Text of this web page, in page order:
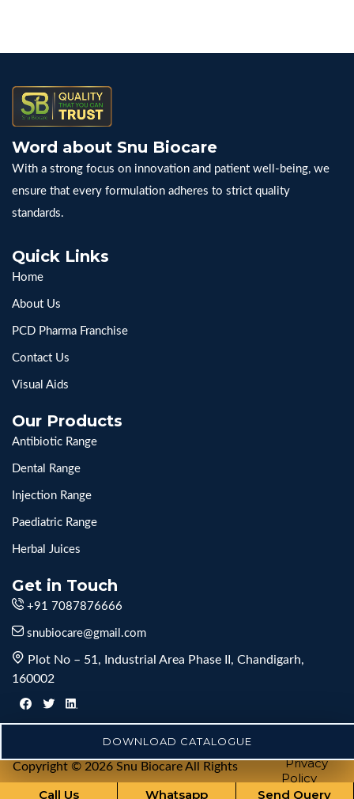
Word about Snu Biocare
With a strong focus on innovation and patient well-being, we
ensure that every formulation adheres to strict quality
standards.
Quick Links
Home
About Us
PCD Pharma Franchise
Contact Us
Visual Aids
Our Products
Antibiotic Range
Dental Range
Injection Range
Paediatric Range
Herbal Juices
Get in Touch
+91 7087876666
snubiocare@gmail.com
Plot No – 51, Industrial Area Phase II, Chandigarh,
160002
Copyright © 2026 Snu Biocare All Rights
Reserved
Privacy
Policy
DOWNLOAD CATALOGUE
Call Us Whatsapp Send Query